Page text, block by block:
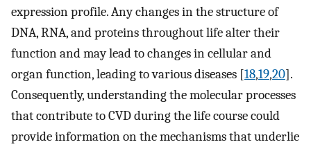
expression profile. Any changes in the structure of
DNA, RNA, and proteins throughout life alter their
function and may lead to changes in cellular and
organ function, leading to various diseases [18,19,20].
Consequently, understanding the molecular processes
that contribute to CVD during the life course could
provide information on the mechanisms that underlie